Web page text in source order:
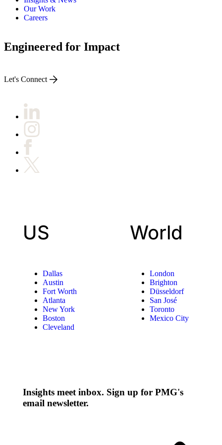
Our Work
Careers
Engineered for Impact
Let's Connect
US
Dallas
Austin
Fort Worth
Atlanta
New York
Boston
Cleveland
World
London
Brighton
Düsseldorf
San José
Toronto
Mexico City
Insights meet inbox. Sign up for PMG's
email newsletter.